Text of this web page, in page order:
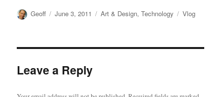
Author
Geoff
Posted
June 3, 2011 Categories
Art & Design,Technology Tags
Vlog
Leave a Reply